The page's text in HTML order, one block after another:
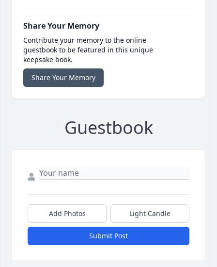
Share Your Memory
Contribute your memory to the online
guestbook to be featured in this unique
keepsake book.
Share Your Memory
Guestbook
Add Photos Light Candle
Submit Post